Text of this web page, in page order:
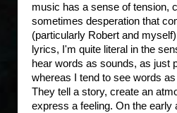
music has a sense of tension,
sometimes desperation that
(particularly Robert and
lyrics, I'm quite literal in the
hear words as sounds, as just
whereas I tend to see words
They tell a story, create an
express a feeling. On the early